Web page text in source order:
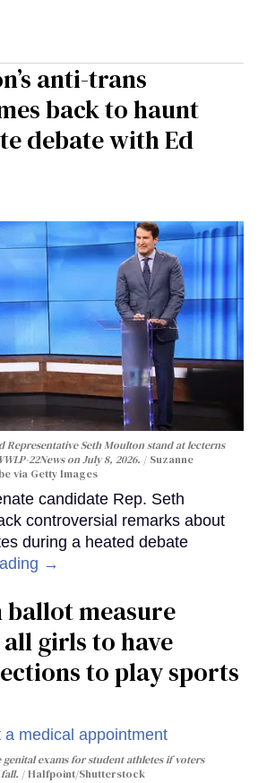
anti-trans
back to haunt
debate with Ed
Representative Seth Moulton stand at lecterns
22News on July 8, 2026.
Suzanne
via Getty Images
candidate Rep. Seth
controversial remarks about
during a heated debate
→
ballot measure
girls to have
to play sports
exams for student athletes if voters
Halfpoint/Shutterstock